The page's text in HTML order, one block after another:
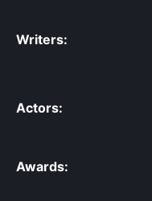
Writers:
Actors:
Awards: